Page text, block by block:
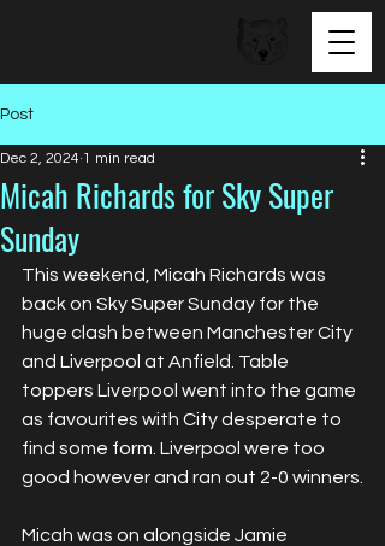
Post
Micah Richards for Sky Super
Sunday
Dec 2, 2024 1 min read
This weekend, Micah Richards was
back on Sky Super Sunday for the
huge clash between Manchester City
and Liverpool at Anfield. Table
toppers Liverpool went into the game
as favourites with City desperate to
find some form. Liverpool were too
good however and ran out 2-0 winners.
Micah was on alongside Jamie